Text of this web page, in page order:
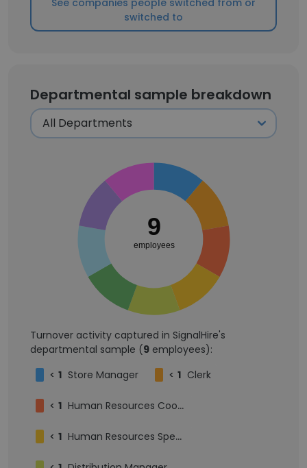
See companies people switched from or
switched to
Departmental sample breakdown
9
employees
Turnover activity captured in SignalHire's
departmental sample (9 employees):
< 1 Store Manager < 1 Clerk
< 1 Human Resources Coordinator
< 1 Human Resources Specialist